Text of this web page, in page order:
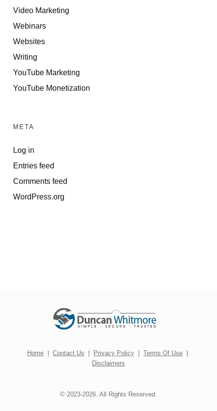
Video Marketing
Webinars
Websites
Writing
YouTube Marketing
YouTube Monetization
META
Log in
Entries feed
Comments feed
WordPress.org
Home Contact Us Privacy Policy Terms Of Use
Disclaimers
© 2023-2026. All Rights Reserved.